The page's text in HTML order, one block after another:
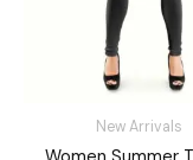
New Arrivals